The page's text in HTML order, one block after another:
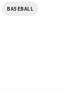
BASEBALL